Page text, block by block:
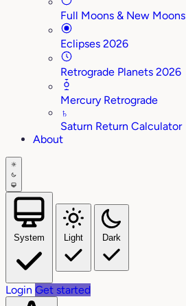
Full Moons & New Moons
Eclipses 2026
Retrograde Planets 2026
Mercury Retrograde
♄
Saturn Return Calculator
About
System Light Dark
Login Get started